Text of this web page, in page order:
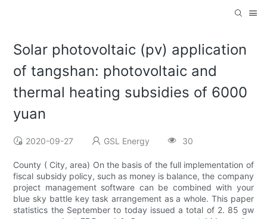
Solar photovoltaic (pv) application
of tangshan: photovoltaic and
thermal heating subsidies of 6000
yuan
2020-09-27 GSL Energy 30
County ( City, area) On the basis of the full implementation of
fiscal subsidy policy, such as money is balance, the company
project management software can be combined with your
blue sky battle key task arrangement as a whole. This paper
statistics the September to today issued a total of 2. 85 gw